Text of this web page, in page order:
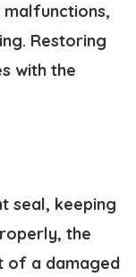
Restoring
with the
seal, keeping
the
of a damaged